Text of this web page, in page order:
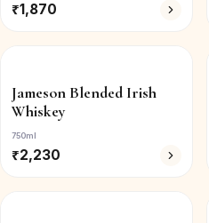
₹1,870
Jameson Blended Irish
Whiskey
750ml
₹2,230